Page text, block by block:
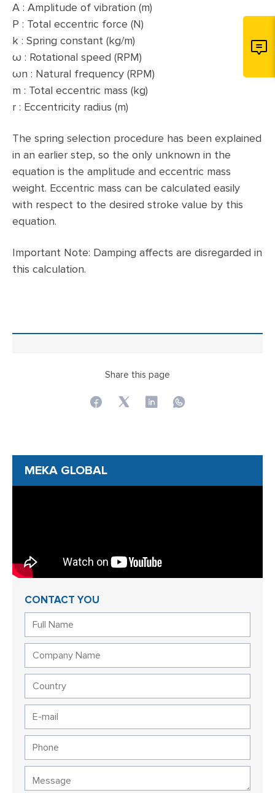
A : Amplitude of vibration (m)
P : Total eccentric force (N)
k : Spring constant (kg/m)
ω : Rotational speed (RPM)
ωn : Natural frequency (RPM)
m : Total eccentric mass (kg)
r : Eccentricity radius (m)
The spring selection procedure has been explained
in an earlier step, so the only unknown in the
equation is the amplitude and eccentric mass
weight. Eccentric mass can be calculated easily
with respect to the desired stroke value by this
equation.
Important Note: Damping affects are disregarded in
this calculation.
Share this page
MEKA GLOBAL
CONTACT YOU